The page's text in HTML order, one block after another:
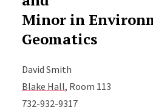
Minor in
Geomatics
David Smith
Blake Hall, Room 113
732-932-9317